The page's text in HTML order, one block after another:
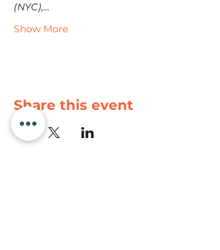
(NYC),…
Show More
Share this event